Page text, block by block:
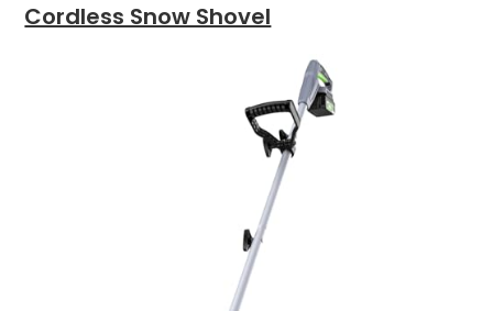
Cordless Snow Shovel